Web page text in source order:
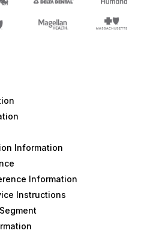
Information
Information
Instructions